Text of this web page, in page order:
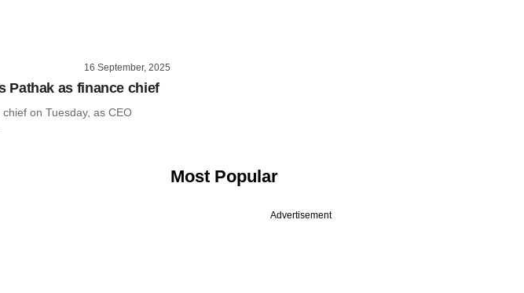
16 September, 2025
Pathak as finance chief
on Tuesday, as CEO
Most Popular
Advertisement